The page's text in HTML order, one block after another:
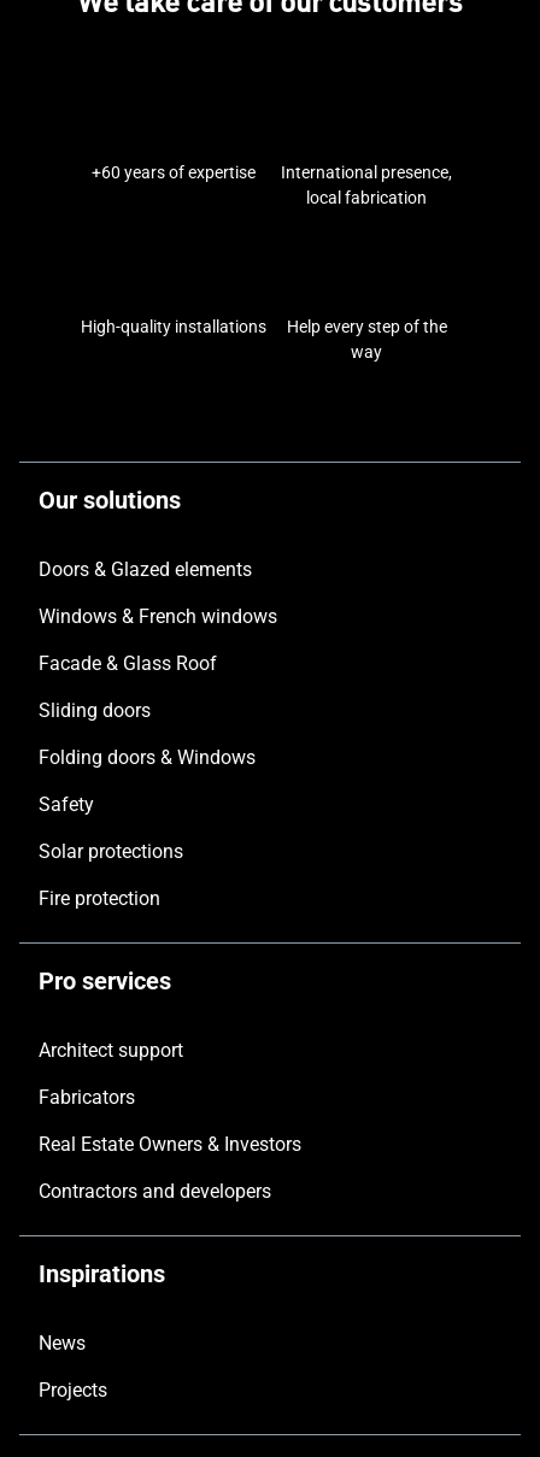
+60 years of expertise
International presence,
local fabrication
High-quality installations
Help every step of the
way
Our solutions
Doors & Glazed elements
Windows & French windows
Facade & Glass Roof
Sliding doors
Folding doors & Windows
Safety
Solar protections
Fire protection
Pro services
Architect support
Fabricators
Real Estate Owners & Investors
Contractors and developers
Inspirations
News
Projects